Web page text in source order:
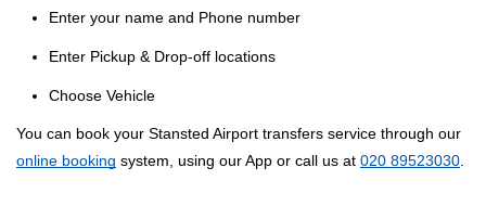
Enter your name and Phone number
Enter Pickup & Drop-off locations
Choose Vehicle
You can book your Stansted Airport transfers service through our
online booking system, using our App or call us at 020 89523030